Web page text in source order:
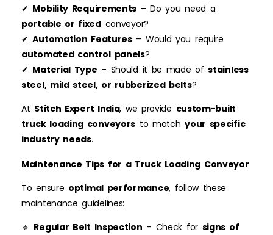
✔ Mobility Requirements – Do you need a
portable or fixedconveyor?
✔Automation Features– Would you require
automated control panels?
✔ Material Type – Should it be made ofstainless
steel, mild steel, or rubberized belts?
At Stitch Expert India, we provide custom-built
truck loading conveyors to matchyour specific
industry needs.
Maintenance Tips for a Truck Loading Conveyor
To ensure optimal performance, follow these
maintenance guidelines:
🔹 Regular Belt Inspection – Check for signs of